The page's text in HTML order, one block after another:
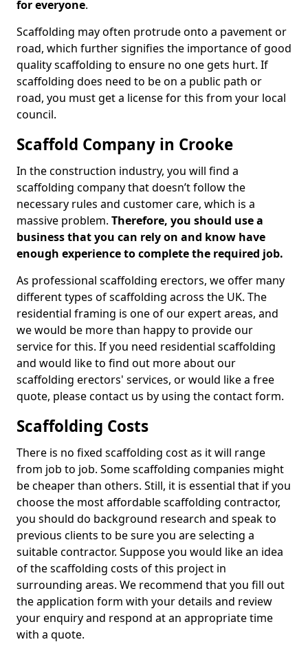
for everyone.
Scaffolding may often protrude onto a pavement or
road, which further signifies the importance of good
quality scaffolding to ensure no one gets hurt. If
scaffolding does need to be on a public path or
road, you must get a license for this from your local
council.
Scaffold Company in Crooke
In the construction industry, you will find a
scaffolding company that doesn’t follow the
necessary rules and customer care, which is a
massive problem. Therefore, you should use a
business that you can rely on and know have
enough experience to complete the required job.
As professional scaffolding erectors, we offer many
different types of scaffolding across the UK. The
residential framing is one of our expert areas, and
we would be more than happy to provide our
service for this. If you need residential scaffolding
and would like to find out more about our
scaffolding erectors' services, or would like a free
quote, please contact us by using the contact form.
Scaffolding Costs
There is no fixed scaffolding cost as it will range
from job to job. Some scaffolding companies might
be cheaper than others. Still, it is essential that if you
choose the most affordable scaffolding contractor,
you should do background research and speak to
previous clients to be sure you are selecting a
suitable contractor. Suppose you would like an idea
of the scaffolding costs of this project in
surrounding areas. We recommend that you fill out
the application form with your details and review
your enquiry and respond at an appropriate time
with a quote.